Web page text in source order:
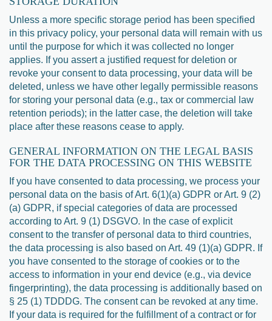
Unless a more specific storage period has been specified
in this privacy policy, your personal data will remain with us
until the purpose for which it was collected no longer
applies. If you assert a justified request for deletion or
revoke your consent to data processing, your data will be
deleted, unless we have other legally permissible reasons
for storing your personal data (e.g., tax or commercial law
retention periods); in the latter case, the deletion will take
place after these reasons cease to apply.
GENERAL INFORMATION ON THE LEGAL BASIS
FOR THE DATA PROCESSING ON THIS WEBSITE
If you have consented to data processing, we process your
personal data on the basis of Art. 6(1)(a) GDPR or Art. 9 (2)
(a) GDPR, if special categories of data are processed
according to Art. 9 (1) DSGVO. In the case of explicit
consent to the transfer of personal data to third countries,
the data processing is also based on Art. 49 (1)(a) GDPR. If
you have consented to the storage of cookies or to the
access to information in your end device (e.g., via device
fingerprinting), the data processing is additionally based on
§ 25 (1) TDDDG. The consent can be revoked at any time.
If your data is required for the fulfillment of a contract or for